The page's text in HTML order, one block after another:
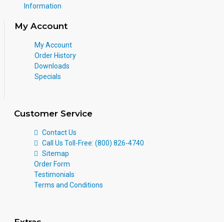
Information
My Account
My Account
Order History
Downloads
Specials
Customer Service
Contact Us
Call Us Toll-Free: (800) 826-4740
Sitemap
Order Form
Testimonials
Terms and Conditions